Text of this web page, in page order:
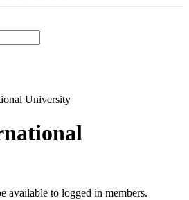
available to logged in members.